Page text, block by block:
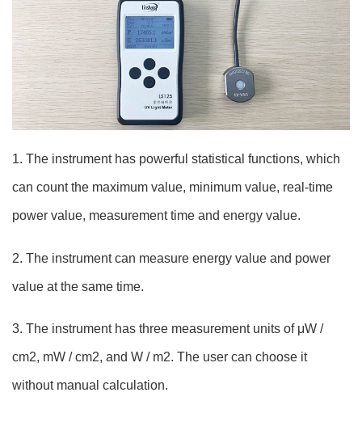
1. The instrument has powerful statistical functions, which
can count the maximum value, minimum value, real-time
power value, measurement time and energy value.
2. The instrument can measure energy value and power
value at the same time.
3. The instrument has three measurement units of μW /
cm2, mW / cm2, and W / m2. The user can choose it
without manual calculation.